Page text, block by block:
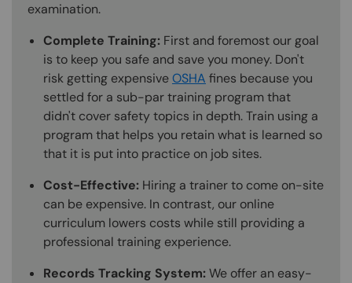
examination.
Complete Training: First and foremost our goal
is to keep you safe and save you money. Don't
risk getting expensiveOSHA fines because you
settled for a sub-par training program that
didn't cover safety topics in depth. Train using a
program that helps you retain what is learned so
that it is put into practice on job sites.
Cost-Effective: Hiring a trainer to come on-site
can be expensive. In contrast, our online
curriculum lowers costs while still providing a
professional training experience.
Records Tracking System:We offer an easy-